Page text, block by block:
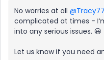
No worries at all ​
complicated at times -
into any serious issues. 😃
Let us know if you need